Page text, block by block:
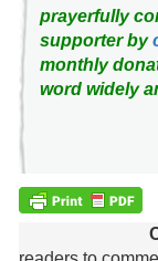
prayerfully
supporter by
monthly
word widely